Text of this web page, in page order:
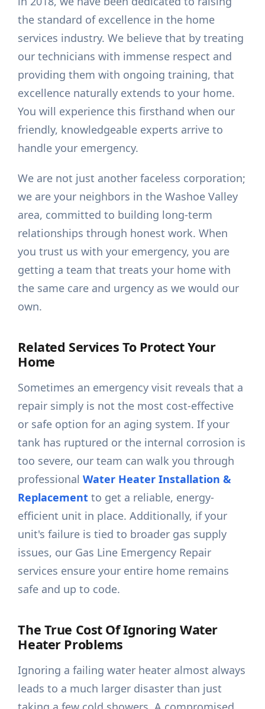
the standard of excellence in the home
services industry. We believe that by treating
our technicians with immense respect and
providing them with ongoing training, that
excellence naturally extends to your home.
You will experience this firsthand when our
friendly, knowledgeable experts arrive to
handle your emergency.
We are not just another faceless corporation;
we are your neighbors in the Washoe Valley
area, committed to building long-term
relationships through honest work. When
you trust us with your emergency, you are
getting a team that treats your home with
the same care and urgency as we would our
own.
Related Services To Protect Your
Home
Sometimes an emergency visit reveals that a
repair simply is not the most cost-effective
or safe option for an aging system. If your
tank has ruptured or the internal corrosion is
too severe, our team can walk you through
professionalWater Heater Installation &
Replacement to get a reliable, energy-
efficient unit in place. Additionally, if your
unit's failure is tied to broader gas supply
issues, our Gas Line Emergency Repair
services ensure your entire home remains
safe and up to code.
The True Cost Of Ignoring Water
Heater Problems
Ignoring a failing water heater almost always
leads to a much larger disaster than just